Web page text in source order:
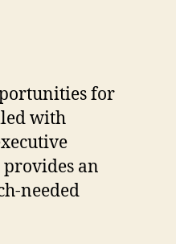
for
with
an
needed